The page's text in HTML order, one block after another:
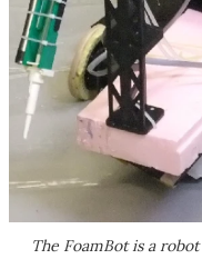
The FoamBot is a